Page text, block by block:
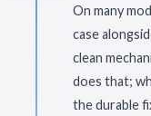
On many
case
clean
does that;
the durable